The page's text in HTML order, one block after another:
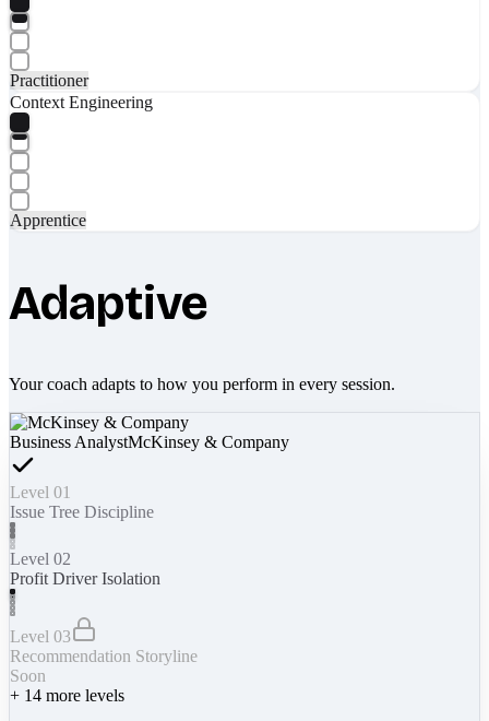
Practitioner
Context Engineering
Apprentice
Adaptive
Your coach adapts to how you perform in every session.
Business AnalystMcKinsey & Company
Level 01
Issue Tree Discipline
Level 02
Profit Driver Isolation
Level 03
Recommendation Storyline
Soon
+ 14 more levels